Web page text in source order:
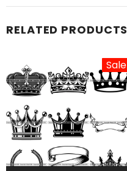
RELATED PRODUCTS
Sale